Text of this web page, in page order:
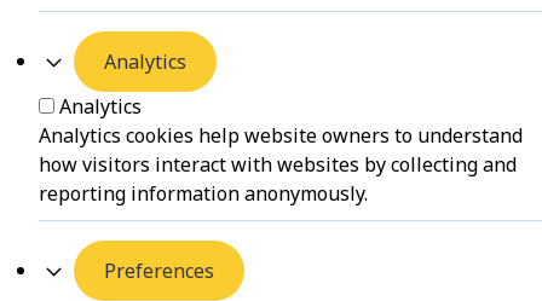
Analytics
Analytics
Analytics cookies help website owners to understand
how visitors interact with websites by collecting and
reporting information anonymously.
Preferences